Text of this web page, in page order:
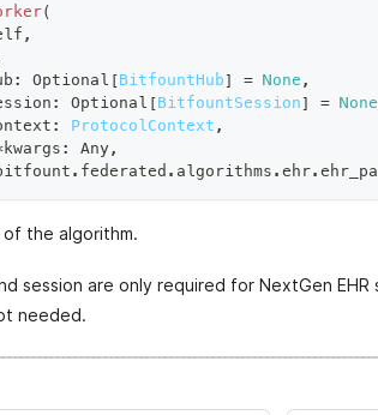
(
,
: Optional [BitfountHub] = None ,
: Optional [BitfountSession] = None
: ProtocolContext ,
kwargs : Any,
. federated . algorithms . ehr.
of the algorithm.
session are only required for NextGen EHR
needed.